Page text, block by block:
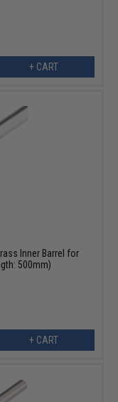
+ CART
Inner Barrel for
500mm)
+ CART